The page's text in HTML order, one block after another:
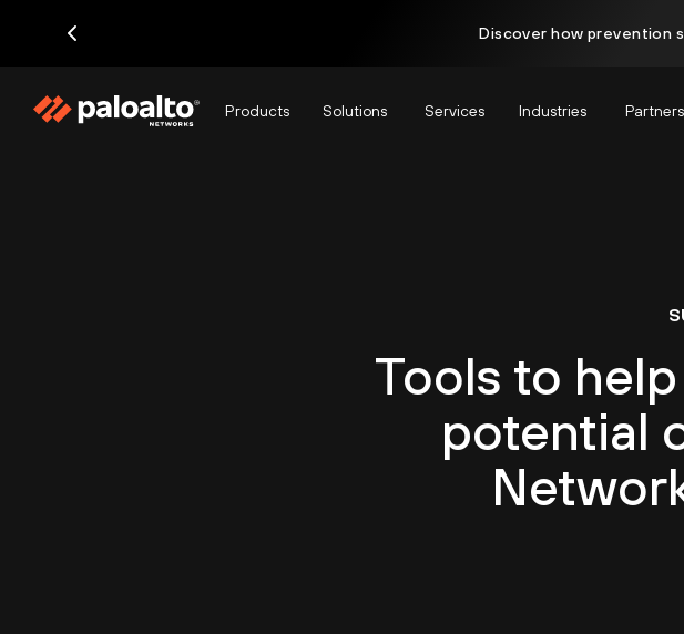
Discover how prevention
Products Solutions Services Industries Partners
Tools to
potential